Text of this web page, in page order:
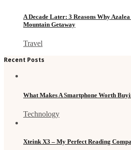
A Decade Later: 3 Reasons Why
Mountain Getaway
Travel
Recent Posts
What Makes A Smartphone Worth
Technology
Xteink X3 – My Perfect Reading